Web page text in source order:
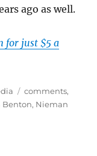
ago as well.
for just $5 a
Tags
comments,
Benton, Nieman